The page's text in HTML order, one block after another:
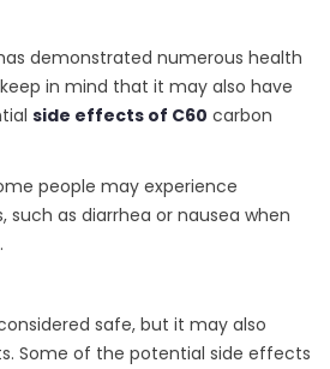
demonstrated numerous health
in mind that it may also have
side effects of C60 carbon
people may experience
such as diarrhea or nausea when
safe, but it may also
Some of the potential side effects